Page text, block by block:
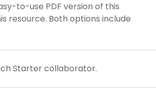
to-use PDF version of this
resource. Both options include
Starter collaborator.